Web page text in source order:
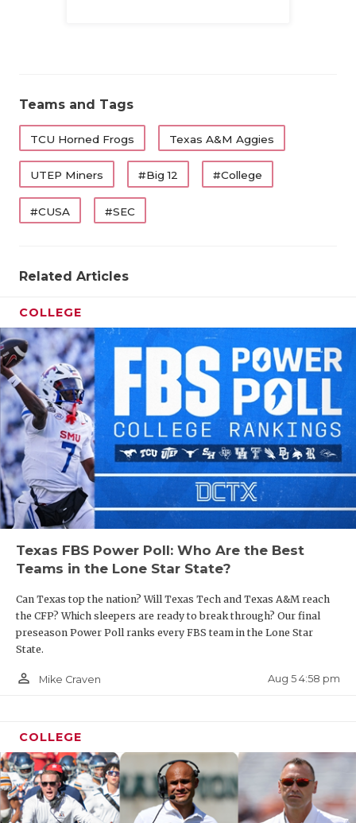
Teams and Tags
TCU Horned Frogs Texas A&M Aggies
UTEP Miners #Big 12 #College
#CUSA #SEC
Related Articles
COLLEGE
Texas FBS Power Poll: Who Are the Best
Teams in the Lone Star State?
Can Texas top the nation? Will Texas Tech and Texas A&M reach
the CFP? Which sleepers are ready to break through? Our final
preseason Power Poll ranks every FBS team in the Lone Star
State.
person_outline Mike Craven Aug 5 4:58 pm
COLLEGE